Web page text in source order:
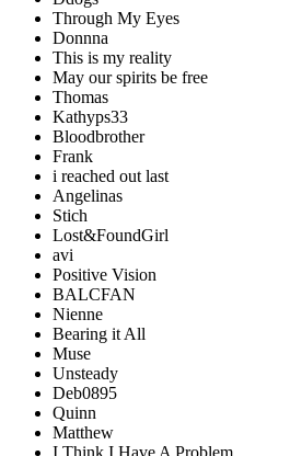
Through My Eyes
Donnna
This is my reality
May our spirits be free
Thomas
Kathyps33
Bloodbrother
Frank
i reached out last
Angelinas
Stich
Lost&FoundGirl
avi
Positive Vision
BALCFAN
Nienne
Bearing it All
Muse
Unsteady
Deb0895
Quinn
Matthew
I Think I Have A Problem